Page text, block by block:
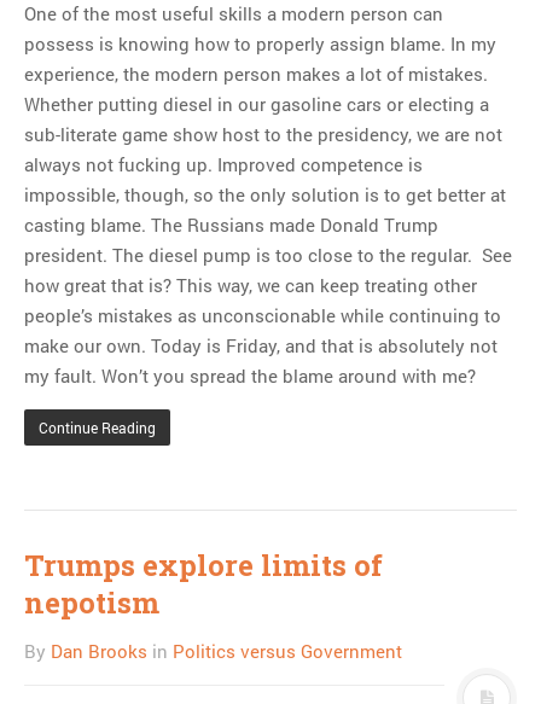
Simpsons gag from 20 years
ago?
Tom Hitchner on refuting the
argument no one is making
This misleading Fox News
graph is fake
Close Reading: What Tiger
Woods’s daughter looks
like…
One of the most useful skills a modern person can
possess is knowing how to properly assign blame. In my
experience, the modern person makes a lot of mistakes.
Whether putting diesel in our gasoline cars or electing a
sub-literate game show host to the presidency, we are not
always not fucking up. Improved competence is
impossible, though, so the only solution is to get better at
casting blame. The Russians made Donald Trump
president. The diesel pump is too close to the regular. See
how great that is? This way, we can keep treating other
people’s mistakes as unconscionable while continuing to
make our own. Today is Friday, and that is absolutely not
my fault. Won’t you spread the blame around with me?
Continue Reading
Trumps explore limits of
nepotism
By Dan Brooks in Politics versus Government